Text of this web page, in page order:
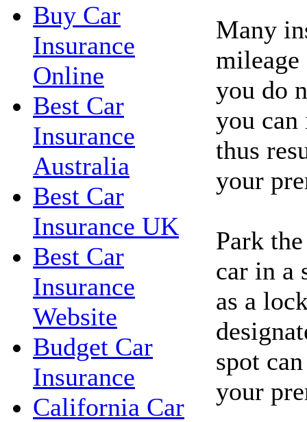
Buy Car
Insurance
Online
Best Car
Insurance
Australia
Best Car
Insurance UK
Best Car
Insurance
Website
Budget Car
Insurance
California Car
Many
you do
you
thus
your
Park
car in a
as a
spot
your